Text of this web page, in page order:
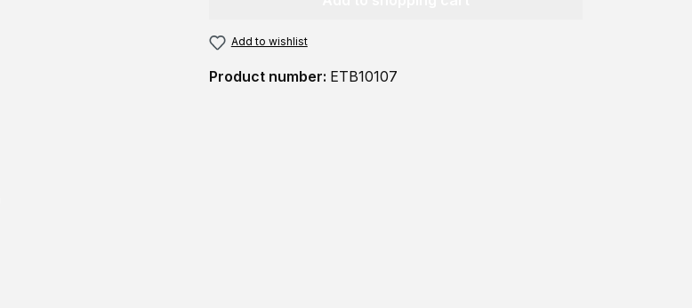
Add to wishlist
Product number: ETB10107